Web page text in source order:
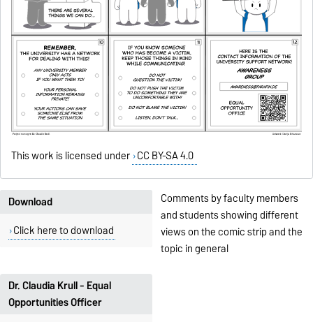
This work is licensed under CC BY-SA 4.0
Download
Click here to download
Comments by faculty members
and students showing different
views on the comic strip and the
topic in general
Dr. Claudia Krull - Equal
Opportunities Officer